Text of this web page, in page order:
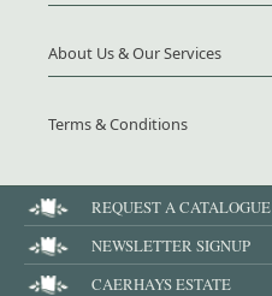
About Us & Our Services
Terms & Conditions
REQUEST A CATALOGUE
NEWSLETTER SIGNUP
CAERHAYS ESTATE